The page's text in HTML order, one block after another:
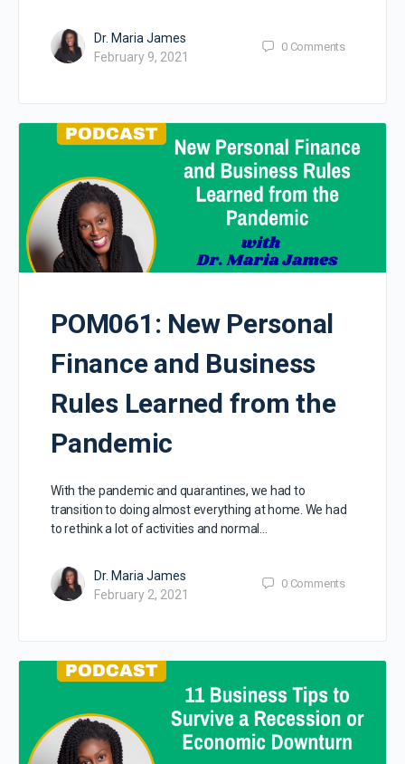
Dr. Maria James
February 9, 2021
0 Comments
POM061: New Personal
Finance and Business
Rules Learned from the
Pandemic
With the pandemic and quarantines, we had to
transition to doing almost everything at home. We had
to rethink a lot of activities and normal…
Dr. Maria James
February 2, 2021
0 Comments